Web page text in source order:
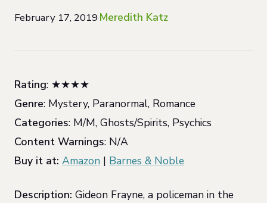
February 17, 2019·Meredith Katz
Rating: ★★★★
Genre: Mystery, Paranormal, Romance
Categories: M/M, Ghosts/Spirits, Psychics
Content Warnings: N/A
Buy it at: Amazon | Barnes & Noble
Description: Gideon Frayne, a policeman in the